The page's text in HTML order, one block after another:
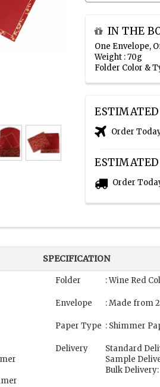
IN THE
One Envelope,
Weight : 70g
Folder Color &
Order
ESTIMATED
Order
SPECIFICATION
Folder : Wine Red
Envelope : Made from
Paper Type : Shimmer
Delivery
Standard
Sample
Bulk Delivery: